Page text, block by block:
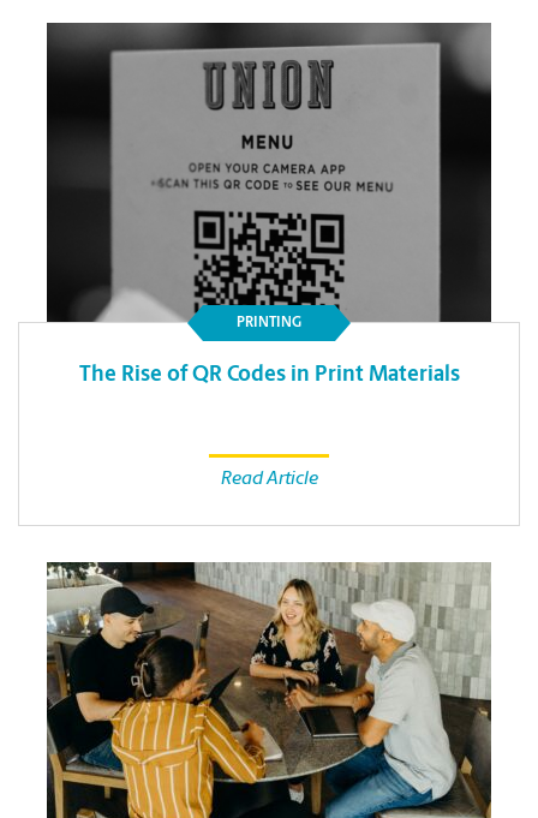
PRINTING
The Rise of QR Codes in Print Materials
Read Article